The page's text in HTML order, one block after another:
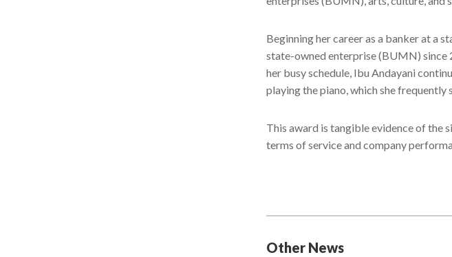
Beginning her career as a banker at a
state-owned enterprise (BUMN) since
her busy schedule, Ibu Andayani
playing the piano, which she frequently
This award is tangible evidence of the
terms of service and company
Other News